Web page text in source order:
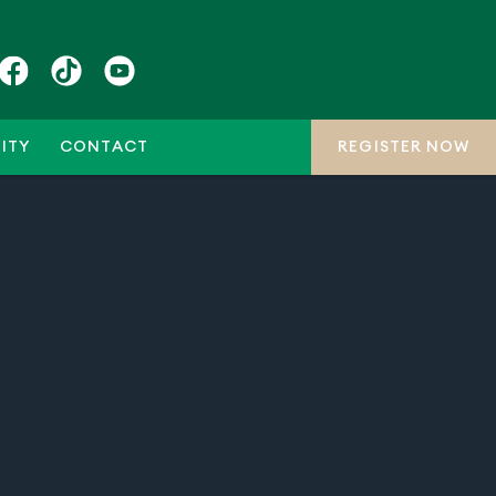
CONTACT REGISTER NOW